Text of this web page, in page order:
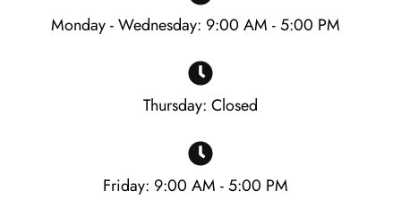
Monday - Wednesday: 9:00 AM - 5:00 PM
Thursday: Closed
Friday: 9:00 AM - 5:00 PM